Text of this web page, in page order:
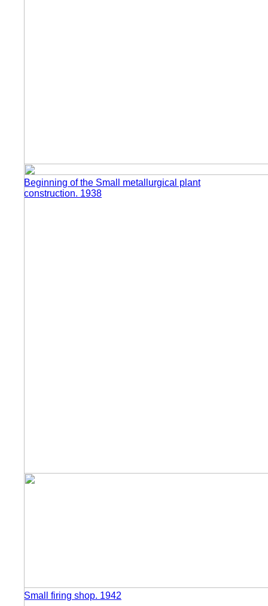
Beginning of the Small metallurgical plant
construction. 1938
Small firing shop. 1942